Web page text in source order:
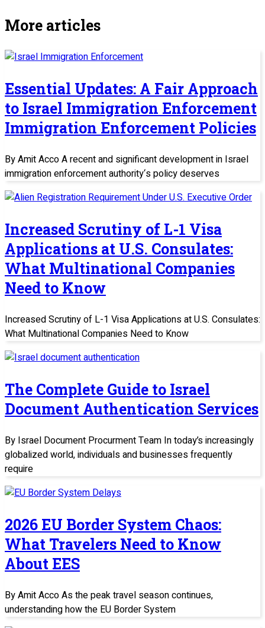
More articles
Essential Updates: A Fair Approach
to Israel Immigration Enforcement
Immigration Enforcement Policies
By Amit Acco A recent and significant development in Israel
immigration enforcement authority‘s policy deserves
Increased Scrutiny of L-1 Visa
Applications at U.S. Consulates:
What Multinational Companies
Need to Know
Increased Scrutiny of L-1 Visa Applications at U.S. Consulates:
What Multinational Companies Need to Know
The Complete Guide to Israel
Document Authentication Services
By Israel Document Procurment Team In today’s increasingly
globalized world, individuals and businesses frequently
require
2026 EU Border System Chaos:
What Travelers Need to Know
About EES
By Amit Acco As the peak travel season continues,
understanding how the EU Border System